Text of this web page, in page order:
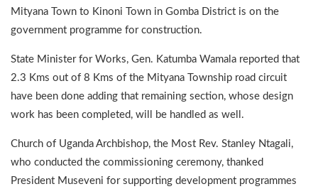
Mityana Town to Kinoni Town in Gomba District is on the
government programme for construction.
State Minister for Works, Gen. Katumba Wamala reported that
2.3 Kms out of 8 Kms of the Mityana Township road circuit
have been done adding that remaining section, whose design
work has been completed, will be handled as well.
Church of Uganda Archbishop, the Most Rev. Stanley Ntagali,
who conducted the commissioning ceremony, thanked
President Museveni for supporting development programmes